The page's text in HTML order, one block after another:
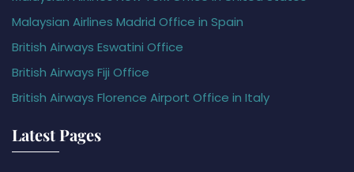
Malaysian Airlines Madrid Office in Spain
British Airways Eswatini Office
British Airways Fiji Office
British Airways Florence Airport Office in Italy
Latest Pages